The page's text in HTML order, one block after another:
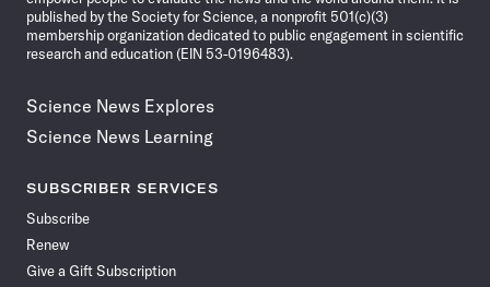
published by the Society for Science, a nonprofit 501(c)(3)
membership organization dedicated to public engagement in scientific
research and education (EIN 53-0196483).
Science News Explores
Science News Learning
SUBSCRIBER SERVICES
Subscribe
Renew
Give a Gift Subscription